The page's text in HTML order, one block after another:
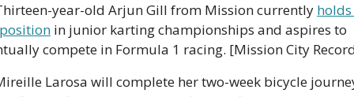
year-old Arjun Gill from Mission currently
in junior karting championships and aspires to
compete in Formula 1 racing. [Mission City
Larosa will complete her two-week bicycle